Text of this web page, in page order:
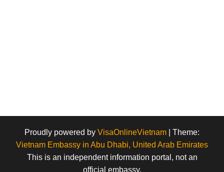
Proudly powered by VisaOnlineVietnam
Theme:
Vietnam Embassy in Abu Dhabi, United Arab Emirates
This is an independent information portal, not an
official embassy.